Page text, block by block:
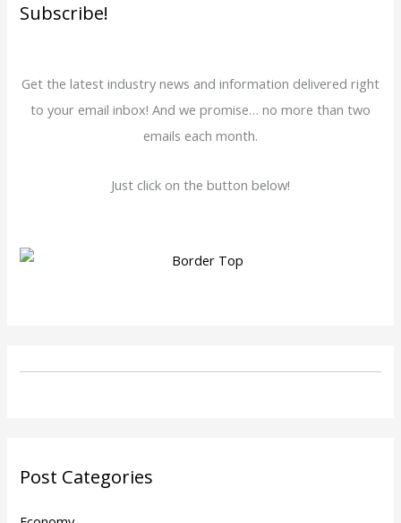
Subscribe!
Get the latest industry news and information delivered right
to your email inbox! And we promise… no more than two
emails each month.
Just click on the button below!
Post Categories